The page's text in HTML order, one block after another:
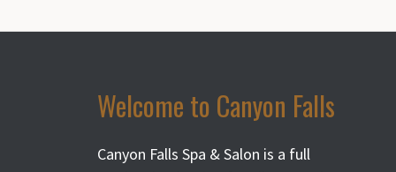
Welcome to Canyon Falls
Canyon Falls Spa & Salon is a full